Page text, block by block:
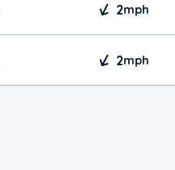
2mph
2mph